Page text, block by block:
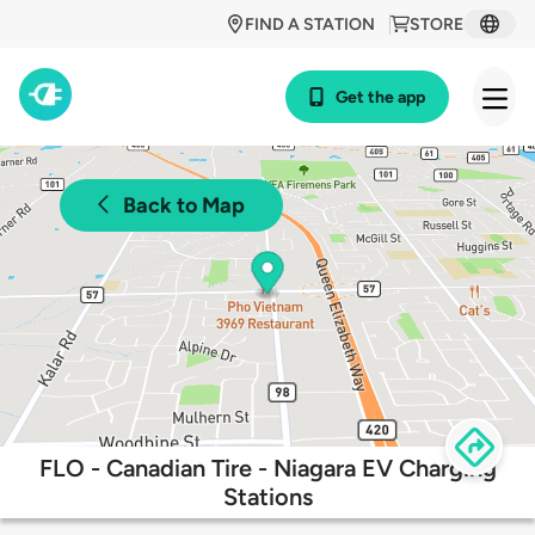
STORE
FIND A STATION
Get the app
Back to Map
FLO - Canadian Tire - Niagara EV Charging
Stations